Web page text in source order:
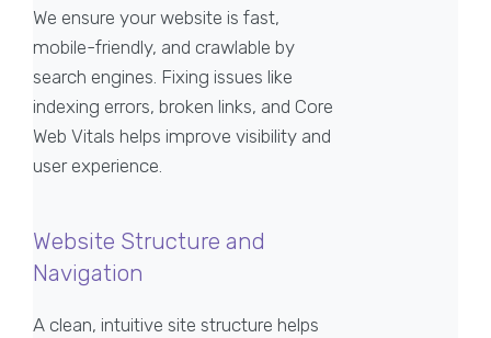
We ensure your website is fast,
mobile-friendly, and crawlable by
search engines. Fixing issues like
indexing errors, broken links, and Core
Web Vitals helps improve visibility and
user experience.
Website Structure and
Navigation
A clean, intuitive site structure helps